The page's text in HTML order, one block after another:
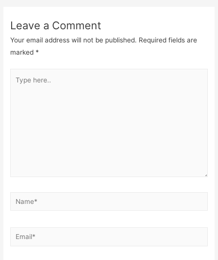
Leave a Comment
Your email address will not be published. Required fields are
marked *
here..
Name*
Email*